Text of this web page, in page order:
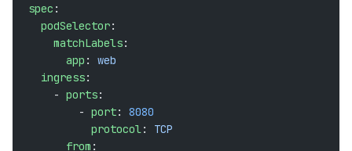
spec :
  podSelector
:
    matchLabels
:
      app
: web
  ingress
:
    -
ports:
        -
port: 8080
          protocol
: TCP
      from
: